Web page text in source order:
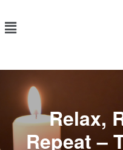
Relax,
Repeat –